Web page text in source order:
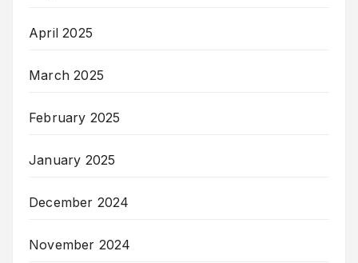
April 2025
March 2025
February 2025
January 2025
December 2024
November 2024